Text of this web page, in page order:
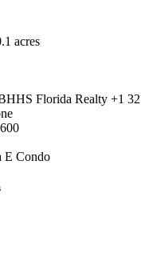
acres
Florida Realty +1
E Condo